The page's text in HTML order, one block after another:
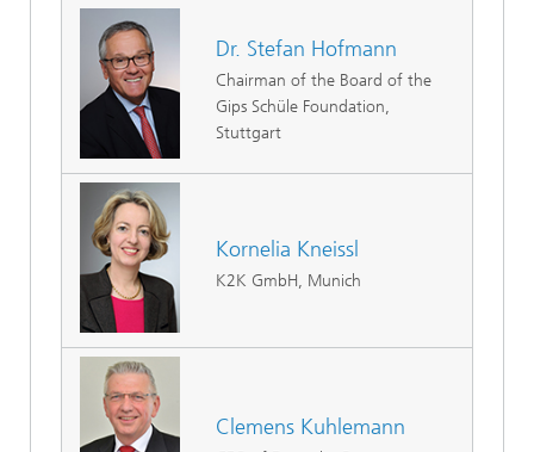
Dr. Stefan Hofmann
Chairman of the Board of the
Gips Schüle Foundation,
Stuttgart
Kornelia Kneissl
K2K GmbH, Munich
Clemens Kuhlemann